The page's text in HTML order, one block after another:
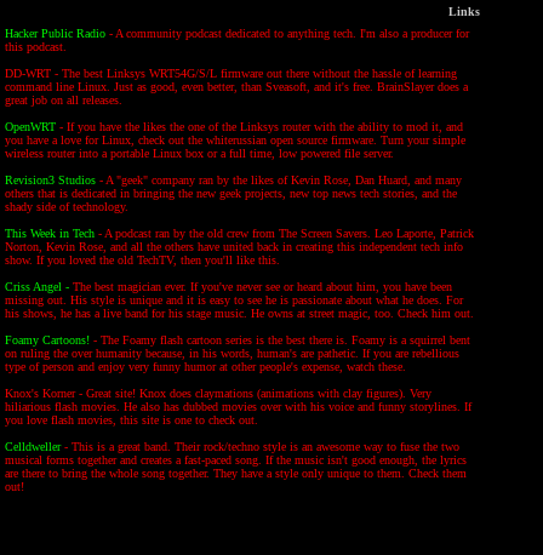
Links
Hacker Public Radio - A community podcast dedicated to anything tech. I'm also a producer for
this podcast.
DD-WRT - The best Linksys WRT54G/S/L firmware out there without the hassle of learning
command line Linux. Just as good, even better, than Sveasoft, and it's free. BrainSlayer does a
great job on all releases.
OpenWRT - If you have the likes the one of the Linksys router with the ability to mod it, and
you have a love for Linux, check out the whiterussian open source firmware. Turn your simple
wireless router into a portable Linux box or a full time, low powered file server.
Revision3 Studios - A "geek" company ran by the likes of Kevin Rose, Dan Huard, and many
others that is dedicated in bringing the new geek projects, new top news tech stories, and the
shady side of technology.
This Week in Tech - A podcast ran by the old crew from The Screen Savers. Leo Laporte, Patrick
Norton, Kevin Rose, and all the others have united back in creating this independent tech info
show. If you loved the old TechTV, then you'll like this.
Criss Angel - The best magician ever. If you've never see or heard about him, you have been
missing out. His style is unique and it is easy to see he is passionate about what he does. For
his shows, he has a live band for his stage music. He owns at street magic, too. Check him out.
Foamy Cartoons! - The Foamy flash cartoon series is the best there is. Foamy is a squirrel bent
on ruling the over humanity because, in his words, human's are pathetic. If you are rebellious
type of person and enjoy very funny humor at other people's expense, watch these.
Knox's Korner - Great site! Knox does claymations (animations with clay figures). Very
hiliarious flash movies. He also has dubbed movies over with his voice and funny storylines. If
you love flash movies, this site is one to check out.
Celldweller- This is a great band. Their rock/techno style is an awesome way to fuse the two
musical forms together and creates a fast-paced song. If the music isn't good enough, the lyrics
are there to bring the whole song together. They have a style only unique to them. Check them
out!